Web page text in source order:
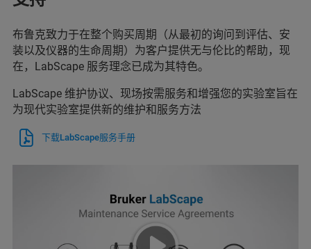
布鲁克致力于在整个购买周期（从最初的询问到评估、安
装以及仪器的生命周期）为客户提供无与伦比的帮助，现
在，LabScape 服务理念已成为其特色。
LabScape 维护协议、现场按需服务和增强您的实验室旨在
为现代实验室提供新的维护和服务方法
下载LabScape服务手册